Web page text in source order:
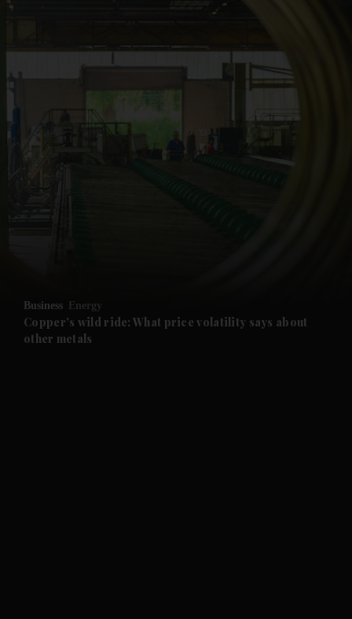
Future submenu
Business Energy
Copper's wild ride: What price volatility says about
other metals